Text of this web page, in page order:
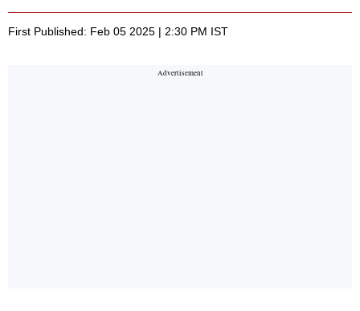
First Published: Feb 05 2025 | 2:30 PM IST